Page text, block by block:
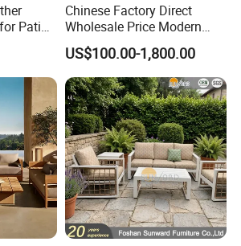
Patio
Chinese Factory Direct
Wholesale Price Modern
Luxury Modern Outdoor
Waterproof Garden Home
Hotel Aluminum Frame
Patio Sofa Furniture
US$100.00-1,800.00